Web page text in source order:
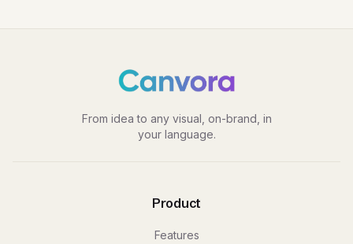
From idea to any visual, on-brand, in
your language.
Product
Features